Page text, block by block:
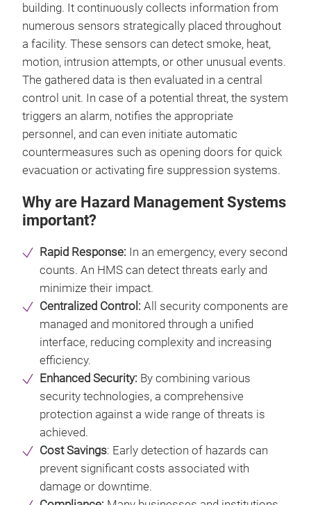
building. It continuously collects information from
numerous sensors strategically placed throughout
a facility. These sensors can detect smoke, heat,
motion, intrusion attempts, or other unusual events.
The gathered data is then evaluated in a central
control unit. In case of a potential threat, the system
triggers an alarm, notifies the appropriate
personnel, and can even initiate automatic
countermeasures such as opening doors for quick
evacuation or activating fire suppression systems.
Why are Hazard Management Systems
important?
Rapid Response: In an emergency, every second
counts. An HMS can detect threats early and
minimize their impact.
Centralized Control: All security components are
managed and monitored through a unified
interface, reducing complexity and increasing
efficiency.
Enhanced Security: By combining various
security technologies, a comprehensive
protection against a wide range of threats is
achieved.
Cost Savings: Early detection of hazards can
prevent significant costs associated with
damage or downtime.